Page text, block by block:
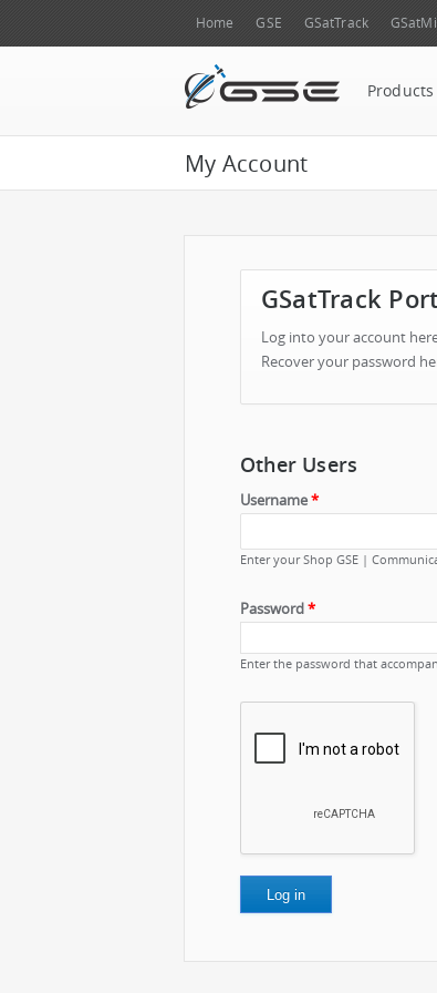
Home GSE GSatTrack
Products
My Account
GSatTrack
Log into your account
Recover your password
Other Users
Username*
Enter your Shop GSE |
Password*
Enter the password that